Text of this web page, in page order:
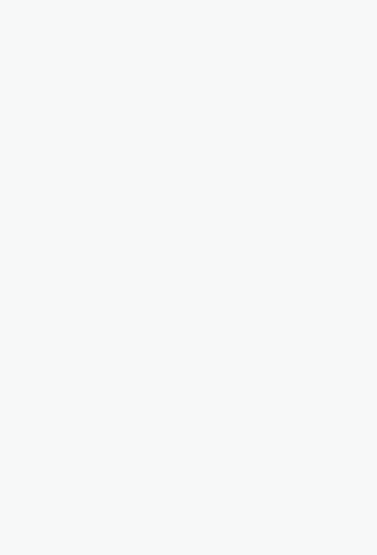
Harnessing
Analysis in